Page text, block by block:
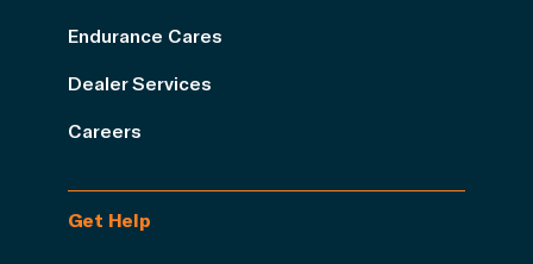
Endurance Cares
Dealer Services
Careers
Get Help